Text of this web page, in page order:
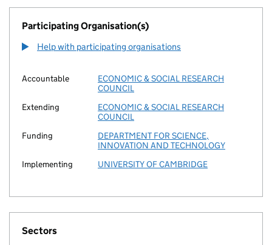
Participating Organisation(s)
Help with participating organisations
Accountable
ECONOMIC & SOCIAL RESEARCH
COUNCIL
Extending
ECONOMIC & SOCIAL RESEARCH
COUNCIL
Funding
DEPARTMENT FOR SCIENCE,
INNOVATION AND TECHNOLOGY
Implementing
UNIVERSITY OF CAMBRIDGE
Sectors